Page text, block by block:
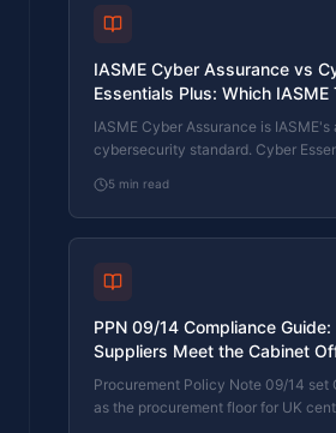
IASME Cyber Assurance vs
Essentials Plus: Which IASME
Your Procurement Actually
IASME Cyber Assurance is
cybersecurity standard. Cyber
Certification Bodies. Both come from
prove different things. The
procurement context, and the 2026
5 min read
PPN 09/14 Compliance Guide:
Suppliers Meet the Cabinet
Essentials Floor
Procurement Policy Note 09/14 set
as the procurement floor for UK